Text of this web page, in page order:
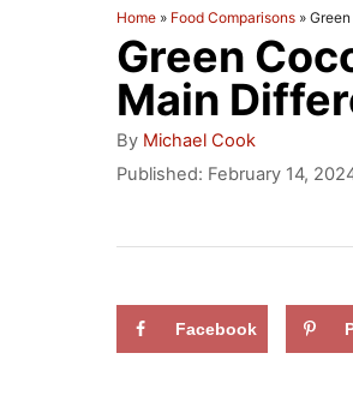
Home » Food Comparisons »
Green
Main
By A
u
o
Michael Cook
P
d
Published: February 14,
Facebook